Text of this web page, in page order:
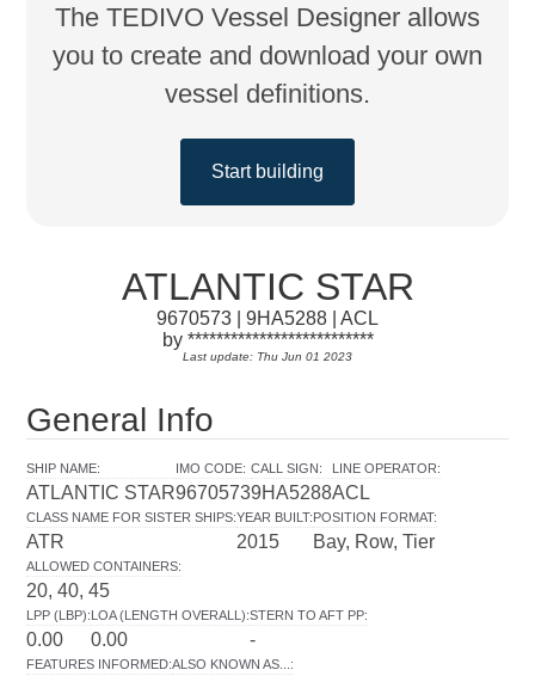
The TEDIVO Vessel Designer allows
you to create and download your own
vessel definitions.
Start building
ATLANTIC STAR
9670573 | 9HA5288 | ACL
by **************************
Last update: Thu Jun 01 2023
General Info
SHIP NAME:
ATLANTIC STAR
IMO CODE:
9670573
CALL SIGN:
9HA5288
LINE OPERATOR:
ACL
CLASS NAME FOR SISTER SHIPS:
ATR
YEAR BUILT:
2015
POSITION FORMAT:
Bay, Row, Tier
ALLOWED CONTAINERS:
20, 40, 45
LPP (LBP):
0.00
LOA (LENGTH OVERALL):
0.00
STERN TO AFT PP:
-
FEATURES INFORMED:ALSO KNOWN AS... :